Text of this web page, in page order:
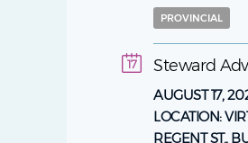
PROVINCIAL
Steward
17
AUGUST 17,
LOCATION:
REGENT ST.,